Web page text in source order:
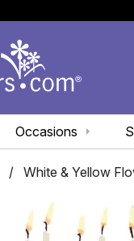
Occasions
White & Yellow